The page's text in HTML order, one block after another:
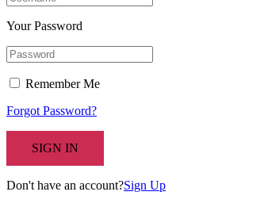
Your Password
Remember Me
Forgot Password?
SIGN IN
Don't have an account?Sign Up